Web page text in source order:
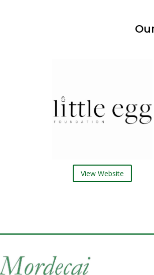
View Website